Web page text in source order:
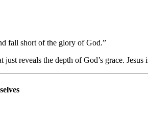
fall short of the glory of God.”
reveals the depth of God’s grace. Jesus